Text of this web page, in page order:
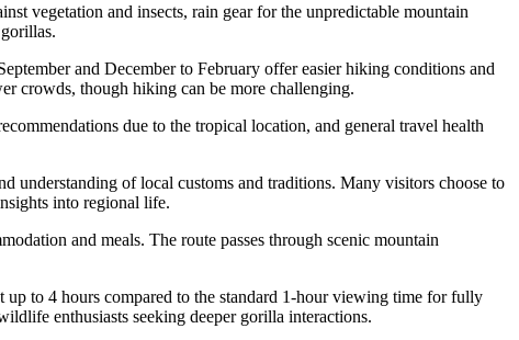
vegetation and insects, rain gear for the unpredictable mountain
and December to February offer easier hiking conditions and
crowds, though hiking can be more challenging.
due to the tropical location, and general travel health
understanding of local customs and traditions. Many visitors choose to
into regional life.
and meals. The route passes through scenic mountain
to 4 hours compared to the standard 1-hour viewing time for fully
enthusiasts seeking deeper gorilla interactions.